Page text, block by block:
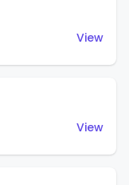
View
View